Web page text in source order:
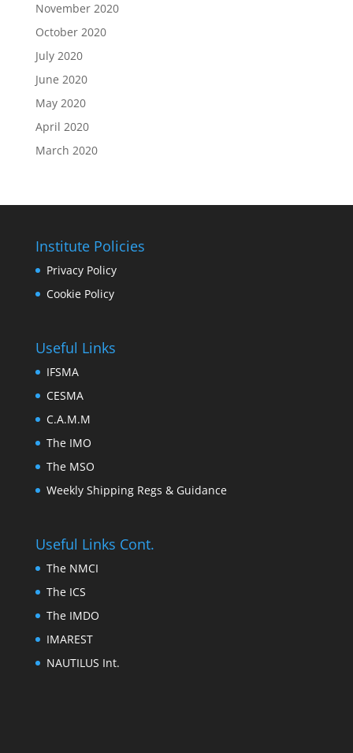
November 2020
October 2020
July 2020
June 2020
May 2020
April 2020
March 2020
Institute Policies
Privacy Policy
Cookie Policy
Useful Links
IFSMA
CESMA
C.A.M.M
The IMO
The MSO
Weekly Shipping Regs & Guidance
Useful Links Cont.
The NMCI
The ICS
The IMDO
IMAREST
NAUTILUS Int.